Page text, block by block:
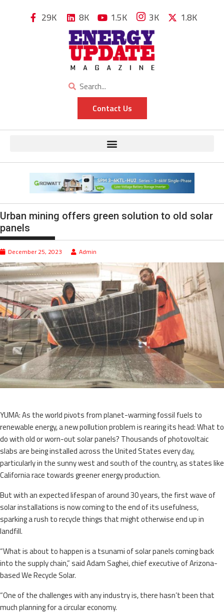
29K 8K 1.5K 3K 1.8K
Contact Us
Urban mining offers green solution to old solar
panels
December 25, 2023 Admin
YUMA: As the world pivots from planet-warming fossil fuels to
renewable energy, a new pollution problem is rearing its head: What to
do with old or worn-out solar panels? Thousands of photovoltaic
slabs are being installed across the United States every day,
particularly in the sunny west and south of the country, as states like
California race towards greener energy production.
But with an expected lifespan of around 30 years, the first wave of
solar installations is now coming to the end of its usefulness,
sparking a rush to recycle things that might otherwise end up in
landfill.
“What is about to happen is a tsunami of solar panels coming back
into the supply chain,” said Adam Saghei, chief executive of Arizona-
based We Recycle Solar.
“One of the challenges with any industry is, there hasn’t been that
much planning for a circular economy.